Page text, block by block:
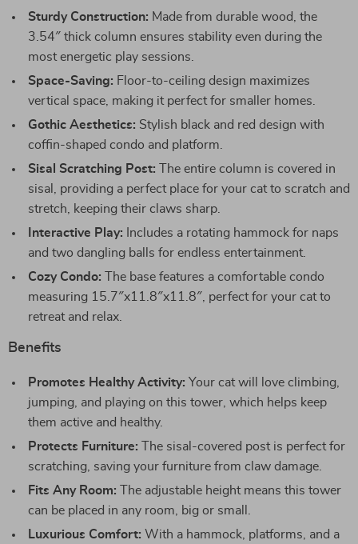
Sturdy Construction: Made from durable wood, the
3.54″ thick column ensures stability even during the
most energetic play sessions.
Space-Saving: Floor-to-ceiling design maximizes
vertical space, making it perfect for smaller homes.
Gothic Aesthetics: Stylish black and red design with
coffin-shaped condo and platform.
Sisal Scratching Post: The entire column is covered in
sisal, providing a perfect place for your cat to scratch and
stretch, keeping their claws sharp.
Interactive Play: Includes a rotating hammock for naps
and two dangling balls for endless entertainment.
Cozy Condo: The base features a comfortable condo
measuring 15.7″x11.8″x11.8″, perfect for your cat to
retreat and relax.
Benefits
Promotes Healthy Activity: Your cat will love climbing,
jumping, and playing on this tower, which helps keep
them active and healthy.
Protects Furniture: The sisal-covered post is perfect for
scratching, saving your furniture from claw damage.
Fits Any Room: The adjustable height means this tower
can be placed in any room, big or small.
Luxurious Comfort: With a hammock, platforms, and a